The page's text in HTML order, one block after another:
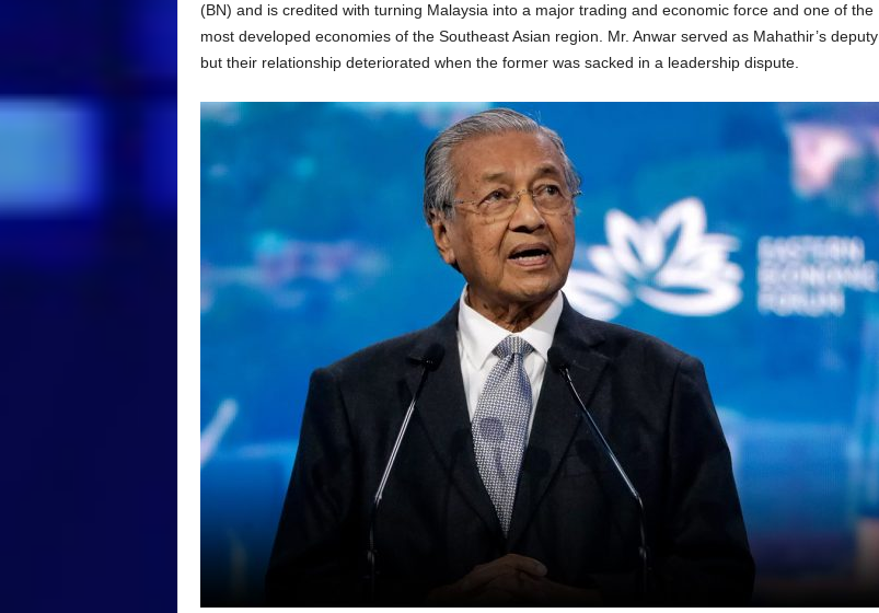
(BN) and is credited with turning Malaysia into a major trading and economic force and one of the
most developed economies of the Southeast Asian region. Mr. Anwar served as Mahathir’s deputy
but their relationship deteriorated when the former was sacked in a leadership dispute.